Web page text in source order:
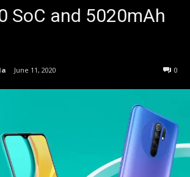
SoC and 5020mAh
June 11, 2020 0